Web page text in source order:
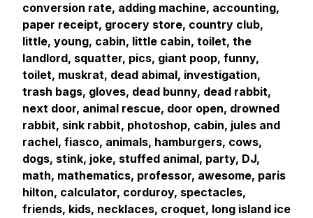
conversion rate, adding machine, accounting,
paper receipt, grocery store, country club,
little, young, cabin, little cabin, toilet, the
landlord, squatter, pics, giant poop, funny,
toilet, muskrat, dead abimal, investigation,
trash bags, gloves, dead bunny, dead rabbit,
next door, animal rescue, door open, drowned
rabbit, sink rabbit, photoshop, cabin, jules and
rachel, fiasco, animals, hamburgers, cows,
dogs, stink, joke, stuffed animal, party, DJ,
math, mathematics, professor, awesome, paris
hilton, calculator, corduroy, spectacles,
friends, kids, necklaces, croquet, long island ice